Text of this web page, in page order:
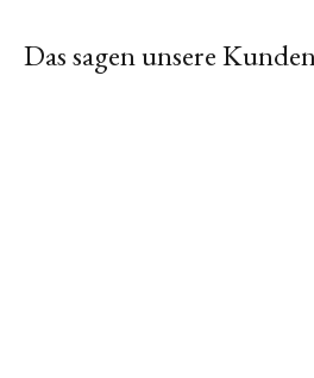
Das sagen unsere